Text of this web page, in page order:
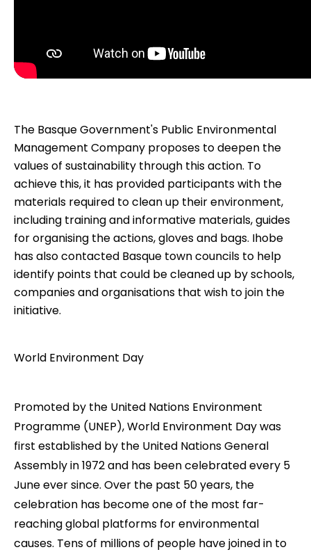
The Basque Government's Public Environmental
Management Company proposes to deepen the
values of sustainability through this action. To
achieve this, it has provided participants with the
materials required to clean up their environment,
including training and informative materials, guides
for organising the actions, gloves and bags. Ihobe
has also contacted Basque town councils to help
identify points that could be cleaned up by schools,
companies and organisations that wish to join the
initiative.
World Environment Day
Promoted by the United Nations Environment
Programme (UNEP),World Environment Daywas
first established by the United Nations General
Assembly in 1972 and has been celebrated every 5
June ever since. Over the past 50 years, the
celebration has become one of the most far-
reaching global platforms for environmental
causes. Tens of millions of people have joined in to